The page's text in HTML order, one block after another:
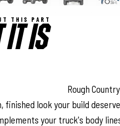
THIS PART
IT IS
Rough
finished look your build
your truck's body